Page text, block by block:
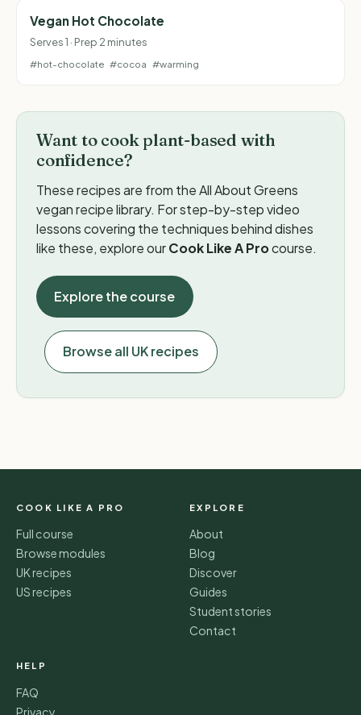
Vegan Hot Chocolate
Serves 1 · Prep 2 minutes
#hot-chocolate #cocoa #warming
Want to cook plant-based with
confidence?
These recipes are from the All About Greens
vegan recipe library. For step-by-step video
lessons covering the techniques behind dishes
like these, explore ourCook Like A Procourse.
Explore the course
Browse all UK recipes
COOK LIKE A PRO
Full course
Browse modules
UK recipes
US recipes
EXPLORE
About
Blog
Discover
Guides
Student stories
Contact
HELP
FAQ
Privacy